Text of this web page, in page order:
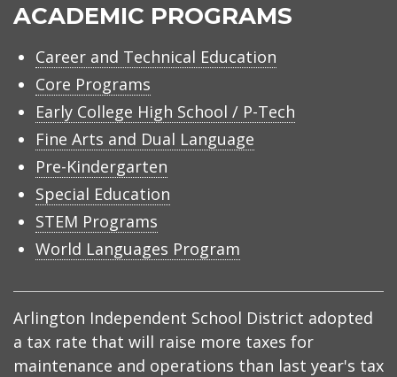
ACADEMIC PROGRAMS
Career and Technical Education
Core Programs
Early College High School / P-Tech
Fine Arts and Dual Language
Pre-Kindergarten
Special Education
STEM Programs
World Languages Program
Arlington Independent School District adopted
a tax rate that will raise more taxes for
maintenance and operations than last year's tax